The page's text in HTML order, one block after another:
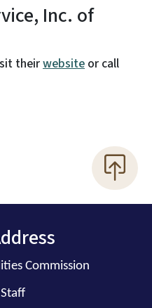
Service,
Inc. of
theirwebsite or call
Commission